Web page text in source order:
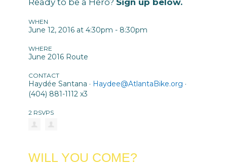
WHEN
June 12, 2016 at 4:30pm - 8:30pm
WHERE
June 2016 Route
CONTACT
Haydée Santana · Haydee@AtlantaBike.org ·
(404) 881-1112 x3
2 RSVPS
WILL YOU COME?